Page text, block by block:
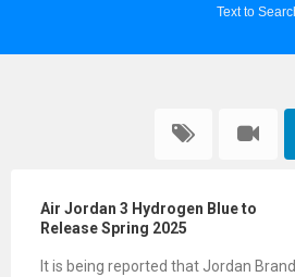
Air Jordan 3 Hydrogen Blue to
Release Spring 2025
It is being reported that Jordan Brand